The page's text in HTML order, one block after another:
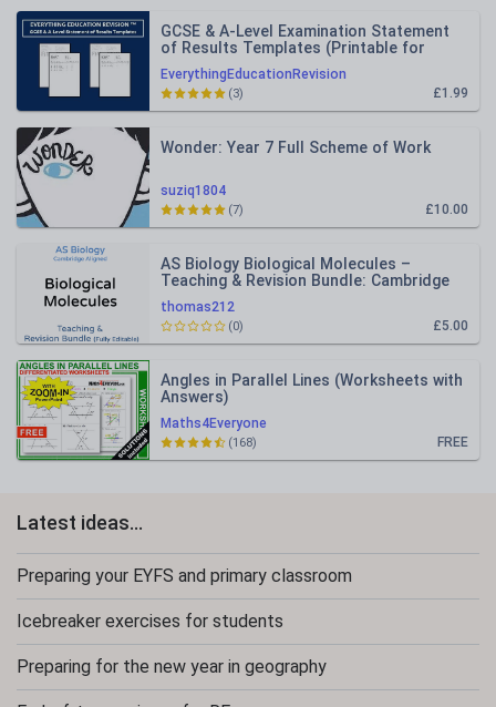
EverythingEducationRevision
GCSE & A-Level Examination Statement
of Results Templates (Printable for
Mock Exam Administration)
£1.99
(3)
suziq1804
Wonder: Year 7 Full Scheme of Work
£10.00
(7)
thomas212
AS Biology Biological Molecules –
Teaching & Revision Bundle: Cambridge
9700, Fully Editable PPT
£5.00
(0)
Maths4Everyone
Angles in Parallel Lines (Worksheets with
Answers)
FREE
(168)
Latest ideas...
Preparing your EYFS and primary classroom
Icebreaker exercises for students
Preparing for the new year in geography